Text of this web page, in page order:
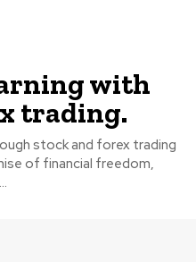
with
trading.
stock and forex trading
of financial freedom,